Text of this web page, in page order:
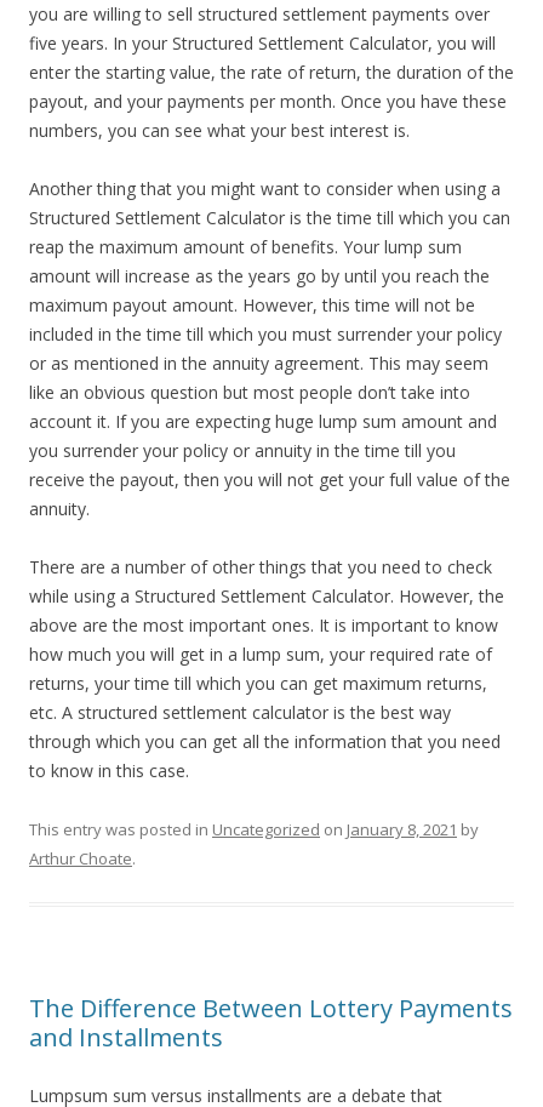
you are willing to sell structured settlement payments over
five years. In your Structured Settlement Calculator, you will
enter the starting value, the rate of return, the duration of the
payout, and your payments per month. Once you have these
numbers, you can see what your best interest is.
Another thing that you might want to consider when using a
Structured Settlement Calculator is the time till which you can
reap the maximum amount of benefits. Your lump sum
amount will increase as the years go by until you reach the
maximum payout amount. However, this time will not be
included in the time till which you must surrender your policy
or as mentioned in the annuity agreement. This may seem
like an obvious question but most people don’t take into
account it. If you are expecting huge lump sum amount and
you surrender your policy or annuity in the time till you
receive the payout, then you will not get your full value of the
annuity.
There are a number of other things that you need to check
while using a Structured Settlement Calculator. However, the
above are the most important ones. It is important to know
how much you will get in a lump sum, your required rate of
returns, your time till which you can get maximum returns,
etc. A structured settlement calculator is the best way
through which you can get all the information that you need
to know in this case.
This entry was posted in Uncategorized on January 8, 2021 by
Arthur Choate.
The Difference Between Lottery Payments
and Installments
Lumpsum sum versus installments are a debate that